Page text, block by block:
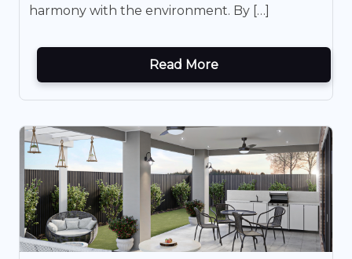
harmony with the environment. By […]
Read More